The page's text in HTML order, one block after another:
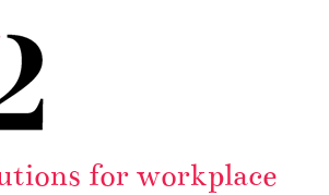
for workplace